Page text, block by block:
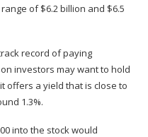
of $6.2 billion and $6.5
record of paying
investors may want to hold
offers a yield that is close to
1.3%.
into the stock would